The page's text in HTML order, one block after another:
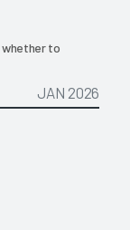
whether to
JAN 2026